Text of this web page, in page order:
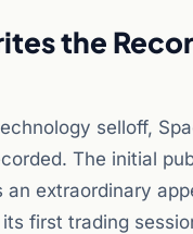
the
selloff,
The initial
an extraordinary
first trading